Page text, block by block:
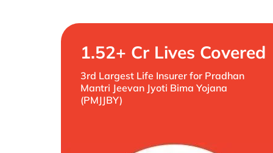
1.52+ Cr Lives Covered
3rd Largest Life Insurer for Pradhan
Mantri Jeevan Jyoti Bima Yojana
(PMJJBY)